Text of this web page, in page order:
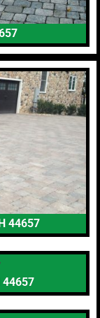
44657
44657